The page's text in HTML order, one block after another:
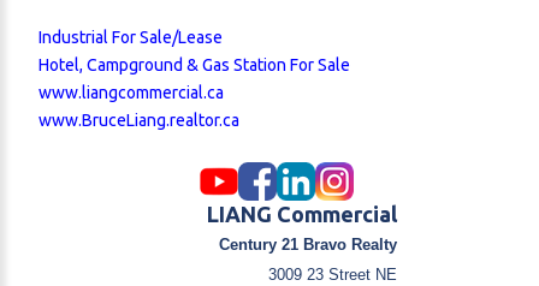
Industrial For Sale/Lease
Hotel, Campground & Gas Station For Sale
www.liangcommercial.ca
www.BruceLiang.realtor.ca
LIANG Commercial
Century 21 Bravo Realty
3009 23 Street NE